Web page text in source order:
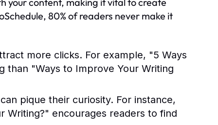
80% of readers never make it
more clicks. For example, "5 Ways
than "Ways to Improve Your Writing
pique their curiosity. For instance,
Writing?" encourages readers to find